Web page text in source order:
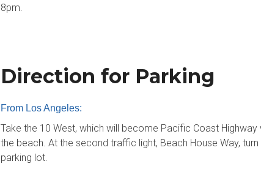
8pm.
Direction for Parking
From Los Angeles:
Take the 10 West, which will become Pacific Coast Highway
the beach. At the second traffic light, Beach House Way,
parking lot.